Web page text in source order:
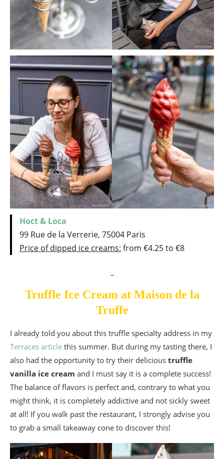
Hoct& Loca
99 Rue de la Verrerie, 75004 Paris
Price of dipped ice creams: from €4.25 to €8
Truffle Ice Cream at Maison de la
Truffe
I already told you about this truffle specialty address in my
Terraces article this summer. But during my tasting there, I
also had the opportunity to try their delicious truffle
vanilla ice cream and I must say it is a complete success!
The balance of flavors is perfect and, contrary to what you
might think, it is completely addictive and not sickly sweet
at all! If you walk past the restaurant, I strongly advise you
to grab a small takeaway cone to discover this!